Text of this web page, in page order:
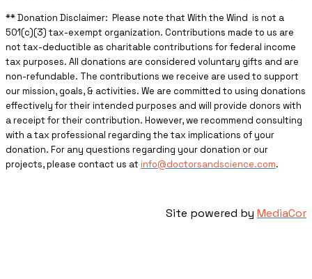
** ​Donation Disclaimer: Please note that With the Wind is not a
501(c)(3) tax-exempt organization. Contributions made to us are
not tax-deductible as charitable contributions for federal income
tax purposes. All donations are considered voluntary gifts and are
non-refundable. The contributions we receive are used to support
our mission, goals, & activities. We are committed to using donations
effectively for their intended purposes and will provide donors with
a receipt for their contribution. However, we recommend consulting
with a tax professional regarding the tax implications of your
donation. For any questions regarding your donation or our
projects, please contact us at info@doctorsandscience.com.
Site powered by MediaCor